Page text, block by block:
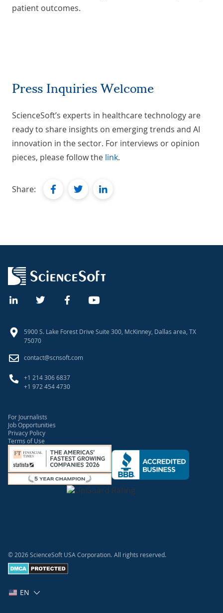
patient outcomes.
Press Inquiries Welcome
ScienceSoft’s experts in healthcare technology are
ready to share insights on emerging trends and AI
innovation in the sector. For interviews or opinion
pieces, please follow the link.
Share: facebooktwitterlinkedin
5900 S. Lake Forest Drive Suite 300, McKinney, Dallas area, TX
75070
contact@scnsoft.com
+1 214 306 6837
+1 972 454 4730
For Journalists
Job Opportunities
Privacy Policy
Terms of Use
© 2026 ScienceSoft USA Corporation. All rights reserved.
EN